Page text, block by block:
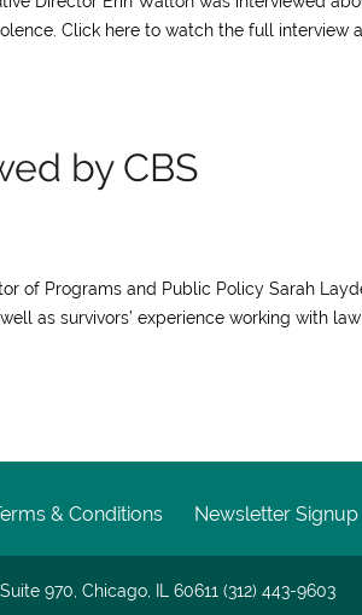
Click here to watch the full interview
by CBS
of Programs and Public Policy Sarah
as survivors’ experience working with
& Conditions Newsletter Signup
970, Chicago, IL 60611 (312) 443-9603